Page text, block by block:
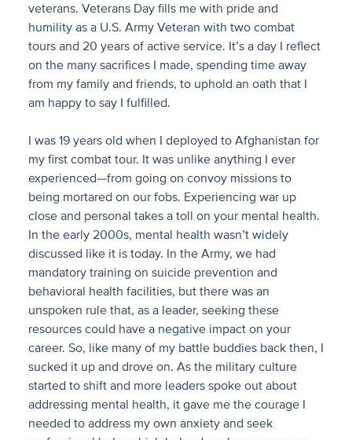
veterans. Veterans Day fills me with pride and
humility as a U.S. Army Veteran with two combat
tours and 20 years of active service. It’s a day I reflect
on the many sacrifices I made, spending time away
from my family and friends, to uphold an oath that I
am happy to say I fulfilled.
I was 19 years old when I deployed to Afghanistan for
my first combat tour. It was unlike anything I ever
experienced—from going on convoy missions to
being mortared on our fobs. Experiencing war up
close and personal takes a toll on your mental health.
In the early 2000s, mental health wasn’t widely
discussed like it is today. In the Army, we had
mandatory training on suicide prevention and
behavioral health facilities, but there was an
unspoken rule that, as a leader, seeking these
resources could have a negative impact on your
career. So, like many of my battle buddies back then, I
sucked it up and drove on. As the military culture
started to shift and more leaders spoke out about
addressing mental health, it gave me the courage I
needed to address my own anxiety and seek